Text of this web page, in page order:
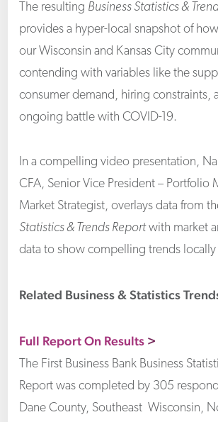
The resulting Business Statistics &
provides a hyper-local snapshot of
our Wisconsin and Kansas City
contending with variables like the
consumer demand, hiring constraints,
ongoing battle with COVID-19.
In a compelling video presentation,
CFA, Senior Vice President – Portfolio
Market Strategist, overlays data from
Statistics & Trends Reportwith market
data to show compelling trends locally
Related Business & Statistics
Full Report On Results >
The First Business Bank Business
Report was completed by 305
Dane County, Southeast Wisconsin,